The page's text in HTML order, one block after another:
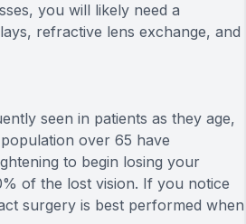
you will likely need a
refractive lens exchange, and
seen in patients as they age,
over 65 have
to begin losing your
of the lost vision. If you notice
surgery is best performed when